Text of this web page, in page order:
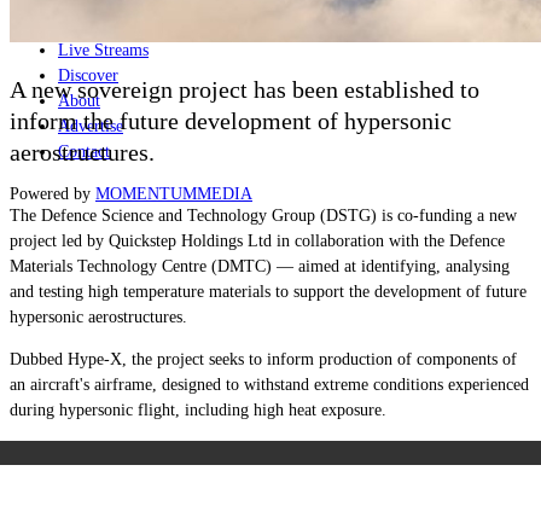
Live Streams
Discover
About
Advertise
Contact
Powered by MOMENTUMMEDIA
A new sovereign project has been established to
inform the future development of hypersonic
aerostructures.
The Defence Science and Technology Group (DSTG) is co-funding a new
project led by Quickstep Holdings Ltd in collaboration with the Defence
Materials Technology Centre (DMTC) — aimed at identifying, analysing
and testing high temperature materials to support the development of future
hypersonic aerostructures.
Dubbed Hype-X, the project seeks to inform production of components of
an aircraft's airframe, designed to withstand extreme conditions experienced
during hypersonic flight, including high heat exposure.